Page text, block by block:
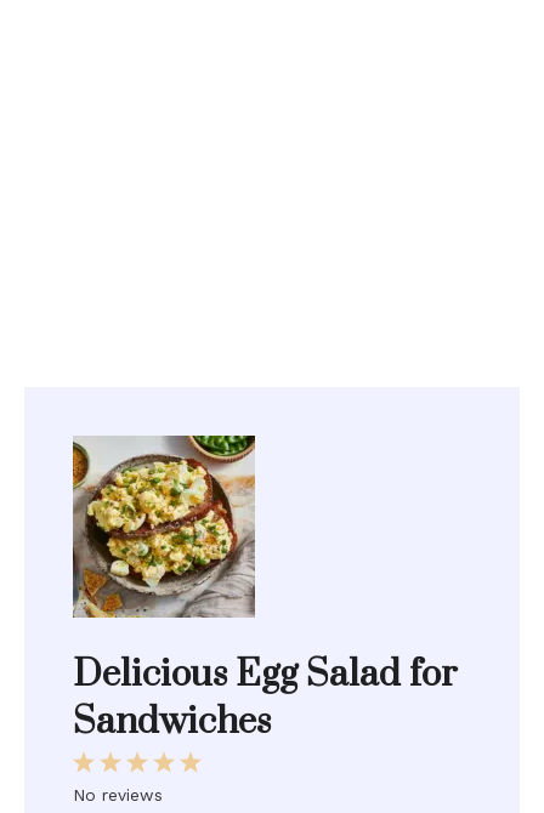
Delicious Egg Salad for
Sandwiches
5
4
3
Stars
2
Stars
1
Star
No reviews